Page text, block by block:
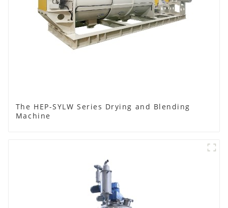
The HEP-SYLW Series Drying and Blending
Machine